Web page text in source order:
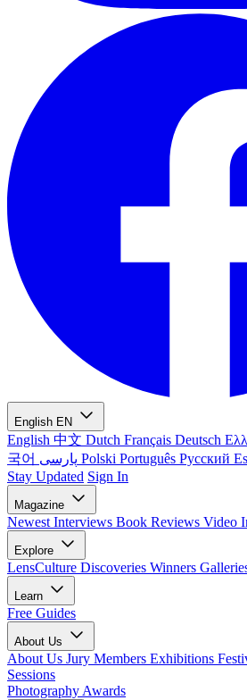
English EN
English 中文 Dutch Français Deutsch
국어
Polski Português Русский
Stay Updated Sign In
Magazine
Newest Interviews Book Reviews Video
Explore
LensCulture Discoveries Winners
Learn
Free Guides
About Us
About Us Jury Members Exhibitions
Sessions
Photography Awards